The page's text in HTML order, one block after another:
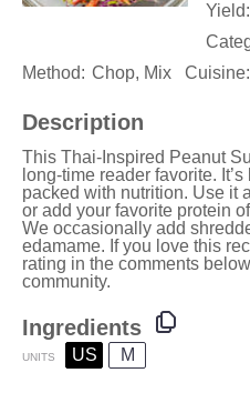
Yield:
Method: Chop, Mix Cuisine:
Description
This Thai-Inspired Peanut
long-time reader favorite.
packed with nutrition. Use it
or add your favorite protein
We occasionally add
edamame. If you love this
rating in the comments
community.
Ingredients
UNITS US M